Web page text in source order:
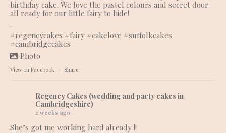
birthday cake. We love the pastel colours and secret door
all ready for our little fairy to hide!
.
#regencycakes #fairy #cakelove #suffolkcakes
#cambridgecakes
Photo
View on Facebook · Share
Regency Cakes (wedding and party cakes in
Cambridgeshire)
2 weeks ago
She’s got me working hard already !!